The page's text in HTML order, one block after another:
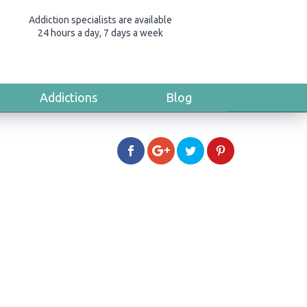
Addiction specialists are available
24 hours a day, 7 days a week
Addictions Blog